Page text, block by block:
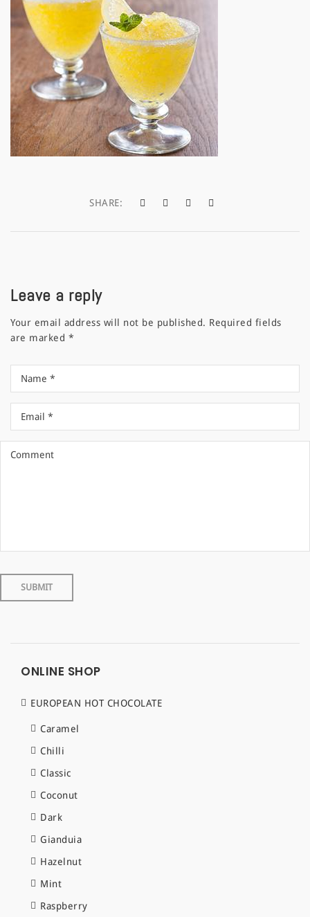
a
i
o
n
SHARE:
Leave a reply
Your email address will not be published. Required fields
are marked *
ONLINE SHOP
EUROPEAN HOT CHOCOLATE
Caramel
Chilli
Classic
Coconut
Dark
Gianduia
Hazelnut
Mint
Raspberry